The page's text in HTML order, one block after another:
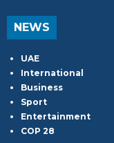
NEWS
UAE
International
Business
Sport
Entertainment
COP 28